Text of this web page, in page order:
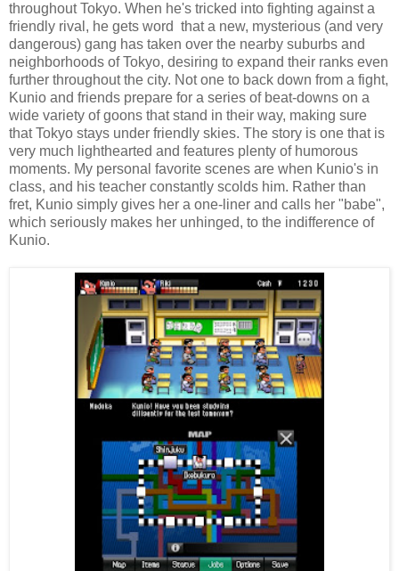
throughout Tokyo. When he's tricked into fighting against a
friendly rival, he gets word that a new, mysterious (and very
dangerous) gang has taken over the nearby suburbs and
neighborhoods of Tokyo, desiring to expand their ranks even
further throughout the city. Not one to back down from a fight,
Kunio and friends prepare for a series of beat-downs on a
wide variety of goons that stand in their way, making sure
that Tokyo stays under friendly skies. The story is one that is
very much lighthearted and features plenty of humorous
moments. My personal favorite scenes are when Kunio's in
class, and his teacher constantly scolds him. Rather than
fret, Kunio simply gives her a one-liner and calls her "babe",
which seriously makes her unhinged, to the indifference of
Kunio.